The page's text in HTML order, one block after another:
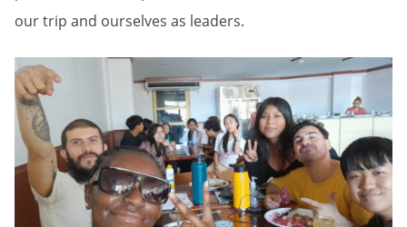
our trip and ourselves as leaders.